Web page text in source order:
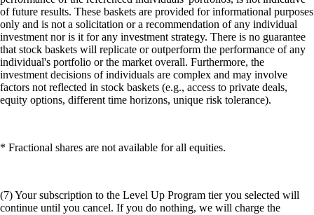
of future results. These baskets are provided for informational purposes
only and is not a solicitation or a recommendation of any individual
investment nor is it for any investment strategy. There is no guarantee
that stock baskets will replicate or outperform the performance of any
individual's portfolio or the market overall. Furthermore, the
investment decisions of individuals are complex and may involve
factors not reflected in stock baskets (e.g., access to private deals,
equity options, different time horizons, unique risk tolerance).
* Fractional shares are not available for all equities.
(7) Your subscription to the Level Up Program tier you selected will
continue until you cancel. If you do nothing, we will charge the